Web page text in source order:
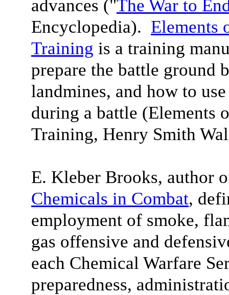
advances ("The War to
Encyclopedia). Elements
Training is a training
prepare the battle ground
landmines, and how to
during a battle (Elements
Training, Henry Smith
E. Kleber Brooks, author
Chemicals in Combat,
employment of smoke,
gas offensive and
each Chemical Warfare
preparedness,